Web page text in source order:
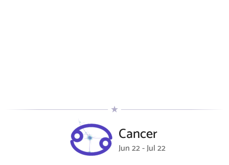
Cancer
Jun 22 - Jul 22